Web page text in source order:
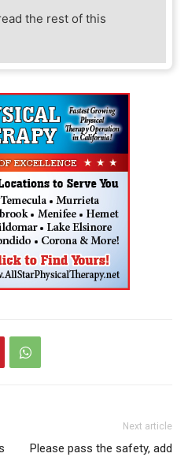
the rest of this
Next article
Please pass the safety, add